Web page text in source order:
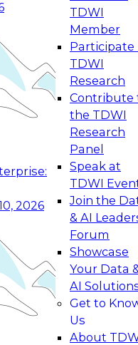
2026
TDWI
Member
Participate
TDWI
Research
Contribute
the TDWI
Research
Panel
Speak at
TDWI
Join the
& AI
Forum
Showcase
Your Data
AI
Get to
Us
About
Management
to modernize by
technologies,
and best
and Agentic
to Real-
how your
level generative